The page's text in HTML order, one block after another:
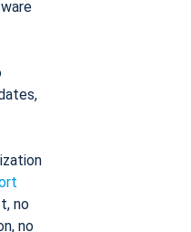
no
no